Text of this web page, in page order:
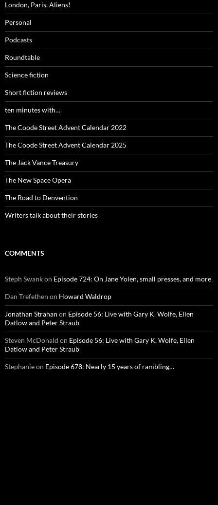
London, Paris, Aliens!
Personal
Podcasts
Roundtable
Science fiction
Short fiction reviews
ten minutes with…
The Coode Street Advent Calendar 2022
The Coode Street Advent Calendar 2025
The Jack Vance Treasury
The New Space Opera
The Road to Denvention
Writers talk about their stories
COMMENTS
Steph Swankon Episode 724: On Jane Yolen, small presses, and more
Dan Trefethen on Howard Waldrop
Jonathan Strahan on Episode 56: Live with Gary K. Wolfe, Ellen
Datlow and Peter Straub
Steven McDonald on Episode 56: Live with Gary K. Wolfe, Ellen
Datlow and Peter Straub
Stephanieon Episode 678: Nearly 15 years of rambling…